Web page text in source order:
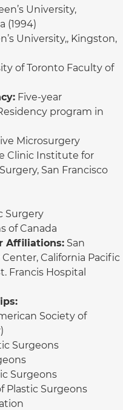
University,
(1994)
University,, Kingston,
of Toronto Faculty of
Five-year
program in
Microsurgery
Clinic Institute for
San Francisco
Surgery
of Canada
Affiliations: San
California Pacific
Francis Hospital
Society of
Surgeons
Surgeons
Plastic Surgeons